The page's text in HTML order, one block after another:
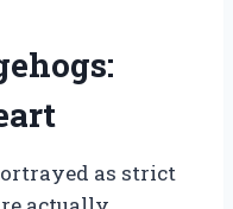
as strict